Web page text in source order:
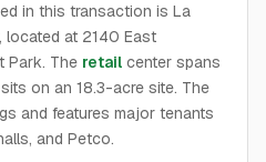
in this transaction is La
located at 2140 East
Park. The retail center spans
on an 18.3-acre site. The
and features major tenants
and Petco.